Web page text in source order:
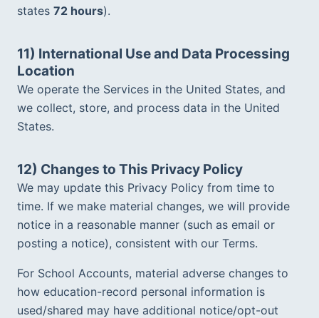
states 72 hours).
11) International Use and Data Processing
Location
We operate the Services in the United States, and
we collect, store, and process data in the United
States.
12) Changes to This Privacy Policy
We may update this Privacy Policy from time to
time. If we make material changes, we will provide
notice in a reasonable manner (such as email or
posting a notice), consistent with our Terms.
For School Accounts, material adverse changes to
how education-record personal information is
used/shared may have additional notice/opt-out